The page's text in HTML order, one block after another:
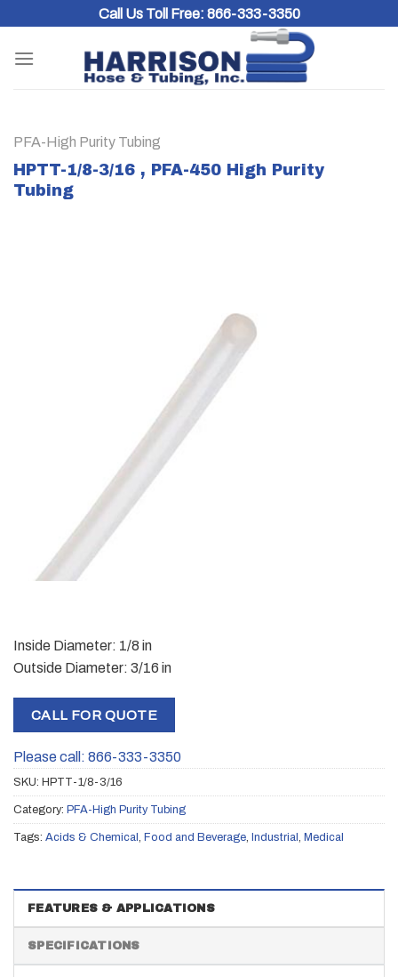
content
Call Us Toll Free: 866-333-3350
PFA-High Purity Tubing
HPTT-1/8-3/16 , PFA-450 High Purity
Tubing
Inside Diameter: 1/8 in
Outside Diameter: 3/16 in
CALL FOR QUOTE
Please call: 866-333-3350
SKU: HPTT-1/8-3/16
Category: PFA-High Purity Tubing
Tags: Acids & Chemical , Food and Beverage, Industrial , Medical
FEATURES & APPLICATIONS
SPECIFICATIONS